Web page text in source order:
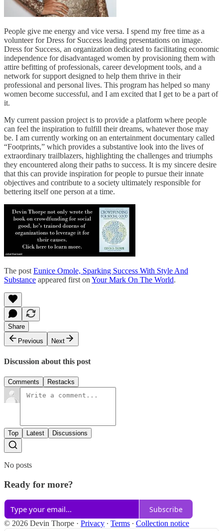
People give me energy and vice versa. I spend my free time as a
volunteer for Dress for Success leading presentations on image.
Dress for Success, an organization dedicated to facilitating economic
independence for disadvantaged women by provisioning them with
attire befitting of professionals, career development tools, and a
network for support designed to help them thrive in their
professional and personal lives. This program has helped so many
women become successful, and I am excited that I get to be a part of
it.
My current passion project is to provide a platform where people
can feel the inspiration to fulfill their dreams, whatever those may
be. I am currently working on an entertainment documentary called
“Footprints,” which provides a substantive look into the lives of
extraordinary trailblazers, highlighting the challenges and triumphs
they encountered along their paths to success. It is my sincere desire
that this can provide inspiration for people to pursue their innate
objectives and contribute to a society ultimately responsible for
bettering itself one person at a time.
The post Eunice Omole, Sparking Success With Style And
Substance appeared first on Your Mark On The World.
Share
Previous
Next
Discussion about this post
Comments Restacks
Top Latest Discussions
No posts
Ready for more?
Subscribe
© 2026 Devin Thorpe · Privacy ∙ Terms ∙ Collection notice